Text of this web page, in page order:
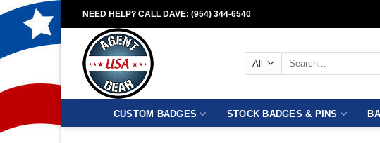
Skip
to
content
NEED HELP? CALL DAVE: (954) 344-6540
Search
CUSTOM BADGES STOCK BADGES & PINS